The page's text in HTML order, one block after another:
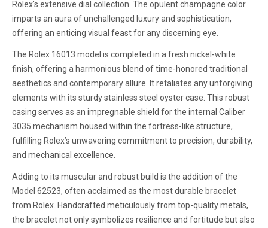
Rolex's extensive dial collection. The opulent champagne color
imparts an aura of unchallenged luxury and sophistication,
offering an enticing visual feast for any discerning eye.
The Rolex 16013 model is completed in a fresh nickel-white
finish, offering a harmonious blend of time-honored traditional
aesthetics and contemporary allure. It retaliates any unforgiving
elements with its sturdy stainless steel oyster case. This robust
casing serves as an impregnable shield for the internal Caliber
3035 mechanism housed within the fortress-like structure,
fulfilling Rolex’s unwavering commitment to precision, durability,
and mechanical excellence.
Adding to its muscular and robust build is the addition of the
Model 62523, often acclaimed as the most durable bracelet
from Rolex. Handcrafted meticulously from top-quality metals,
the bracelet not only symbolizes resilience and fortitude but also